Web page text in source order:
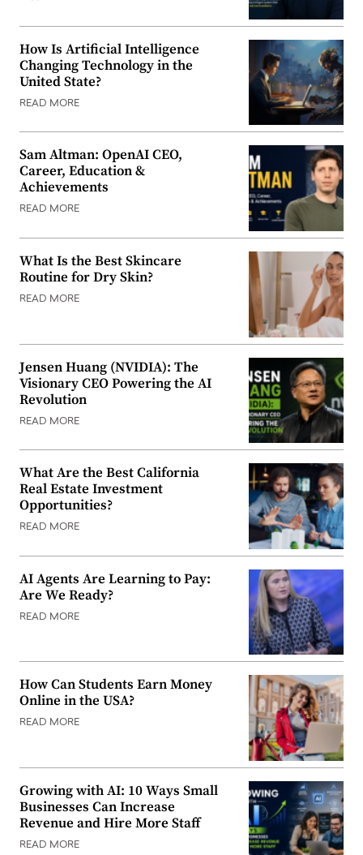
How Is Artificial Intelligence
Changing Technology in the
United State?
READ MORE
Sam Altman: OpenAI CEO,
Career, Education &
Achievements
READ MORE
What Is the Best Skincare
Routine for Dry Skin?
READ MORE
Jensen Huang (NVIDIA): The
Visionary CEO Powering the AI
Revolution
READ MORE
What Are the Best California
Real Estate Investment
Opportunities?
READ MORE
AI Agents Are Learning to Pay:
Are We Ready?
READ MORE
How Can Students Earn Money
Online in the USA?
READ MORE
Growing with AI: 10 Ways Small
Businesses Can Increase
Revenue and Hire More Staff
READ MORE